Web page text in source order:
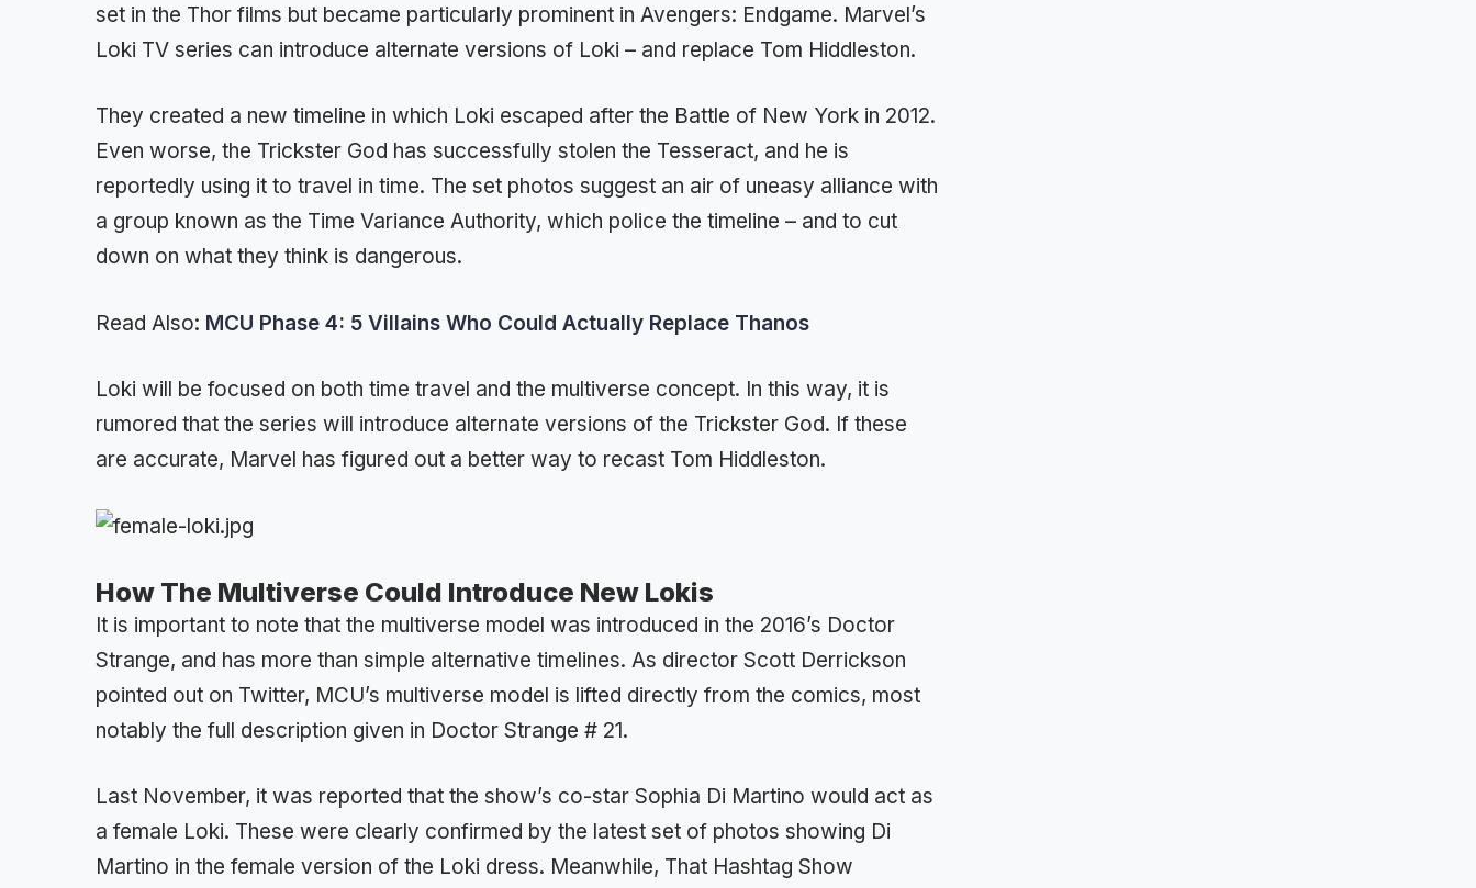
set in the Thor films but became particularly prominent in Avengers: Endgame. Marvel’s
Loki TV series can introduce alternate versions of Loki – and replace Tom Hiddleston.
They created a new timeline in which Loki escaped after the Battle of New York in 2012.
Even worse, the Trickster God has successfully stolen the Tesseract, and he is
reportedly using it to travel in time. The set photos suggest an air of uneasy alliance with
a group known as the Time Variance Authority, which police the timeline – and to cut
down on what they think is dangerous.
Read Also: MCU Phase 4: 5 Villains Who Could Actually Replace Thanos
Loki will be focused on both time travel and the multiverse concept. In this way, it is
rumored that the series will introduce alternate versions of the Trickster God. If these
are accurate, Marvel has figured out a better way to recast Tom Hiddleston.
How The Multiverse Could Introduce New Lokis
It is important to note that the multiverse model was introduced in the 2016’s Doctor
Strange, and has more than simple alternative timelines. As director Scott Derrickson
pointed out on Twitter, MCU’s multiverse model is lifted directly from the comics, most
notably the full description given in Doctor Strange # 21.
Last November, it was reported that the show’s co-star Sophia Di Martino would act as
a female Loki. These were clearly confirmed by the latest set of photos showing Di
Martino in the female version of the Loki dress. Meanwhile, That Hashtag Show